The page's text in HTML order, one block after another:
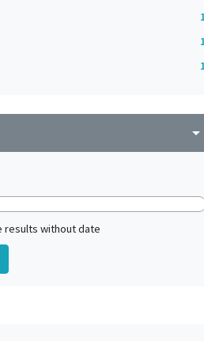
arrow_drop_down
results without date